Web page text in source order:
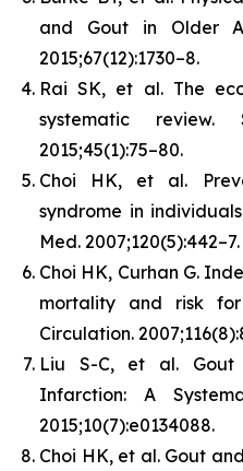
and Gout in Older
2015;67(12):1730–8.
Rai SK, et al. The
systematic review.
2015;45(1):75–80.
Choi HK, et al.
syndrome in
Med. 2007;120(5):442–7.
Choi HK, Curhan G.
mortality and risk
Circulation.
Liu S-C, et al. Gout
Infarction: A
2015;10(7):e0134088.
Choi HK, et al. Gout